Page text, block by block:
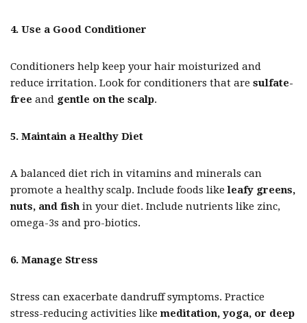
4. Use a Good Conditioner
Conditioners help keep your hair moisturized and
reduce irritation. Look for conditioners that are sulfate-
free and gentle on the scalp.
5. Maintain a Healthy Diet
A balanced diet rich in vitamins and minerals can
promote a healthy scalp. Include foods likeleafy greens,
nuts, and fish in your diet. Include nutrients like zinc,
omega-3s and pro-biotics.
6. Manage Stress
Stress can exacerbate dandruff symptoms. Practice
stress-reducing activities likemeditation, yoga, or deep